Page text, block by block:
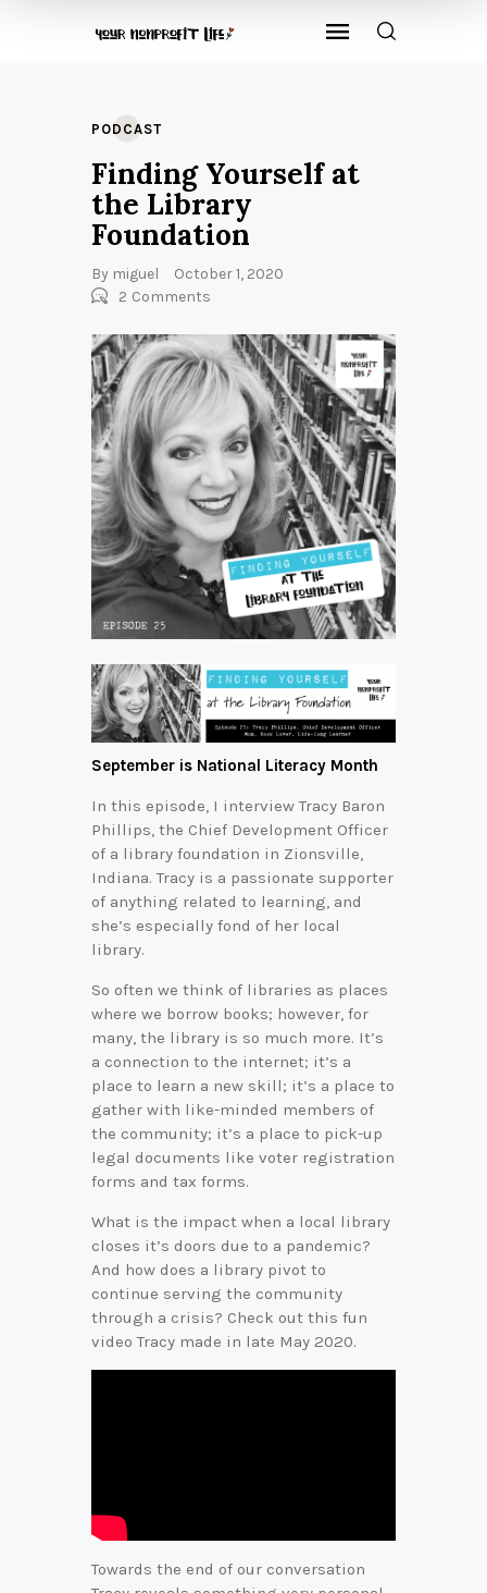
PODCAST
Finding Yourself at
the Library
Foundation
By miguel
October 1, 2020
2 Comments
September is National Literacy Month
In this episode, I interview Tracy Baron
Phillips, the Chief Development Officer
of a library foundation in Zionsville,
Indiana. Tracy is a passionate supporter
of anything related to learning, and
she’s especially fond of her local
library.
So often we think of libraries as places
where we borrow books; however, for
many, the library is so much more. It’s
a connection to the internet; it’s a
place to learn a new skill; it’s a place to
gather with like-minded members of
the community; it’s a place to pick-up
legal documents like voter registration
forms and tax forms.
What is the impact when a local library
closes it’s doors due to a pandemic?
And how does a library pivot to
continue serving the community
through a crisis? Check out this fun
video Tracy made in late May 2020.
Towards the end of our conversation